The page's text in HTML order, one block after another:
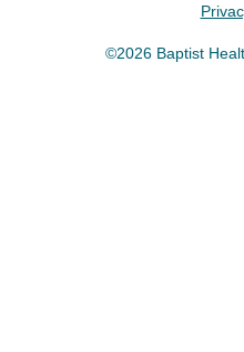
©2026 Baptist